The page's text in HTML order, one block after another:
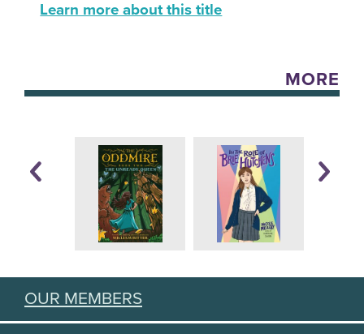
Learn more about this title
MORE
OUR MEMBERS